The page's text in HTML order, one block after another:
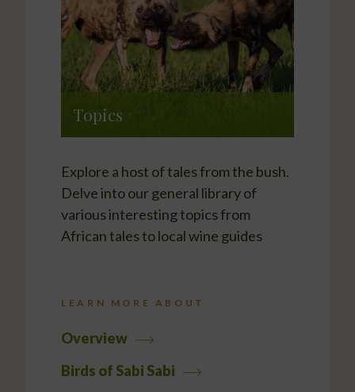
Topics
Explore a host of tales from the bush.
Delve into our general library of
various interesting topics from
African tales to local wine guides
LEARN MORE ABOUT
Overview
Birds of Sabi Sabi